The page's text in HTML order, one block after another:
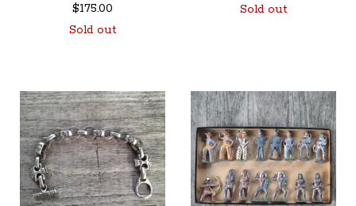
$175.00
Sold out
Sold out